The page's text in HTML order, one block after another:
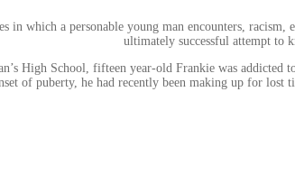
in which a personable young man encounters,
ultimately successful attempt to
High School, fifteen year-old Frankie was
of puberty, he had recently been making up for